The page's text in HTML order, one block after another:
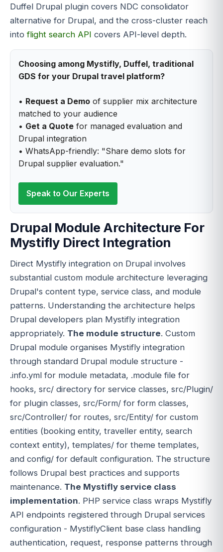
Duffel Drupal plugin covers NDC consolidator
alternative for Drupal, and the cross-cluster reach
intoflight search API covers API-level depth.
Choosing among Mystifly, Duffel, traditional
GDS for your Drupal travel platform?
• Request a Demo of supplier mix architecture
matched to your audience
• Get a Quote for managed evaluation and
Drupal integration
• WhatsApp-friendly: "Share demo slots for
Drupal supplier evaluation."
Speak to Our Experts
Drupal Module Architecture For
Mystifly Direct Integration
Direct Mystifly integration on Drupal involves
substantial custom module architecture leveraging
Drupal's content type, service class, and module
patterns. Understanding the architecture helps
Drupal developers plan Mystifly integration
appropriately. The module structure. Custom
Drupal module organises Mystifly integration
through standard Drupal module structure -
.info.yml for module metadata, .module file for
hooks, src/ directory for service classes, src/Plugin/
for plugin classes, src/Form/ for form classes,
src/Controller/ for routes, src/Entity/ for custom
entities (booking entity, traveller entity, search
context entity), templates/ for theme templates,
and config/ for default configuration. The structure
follows Drupal best practices and supports
maintenance. The Mystifly service class
implementation. PHP service class wraps Mystifly
API endpoints registered through Drupal services
configuration - MystiflyClient base class handling
authentication, request, response patterns through